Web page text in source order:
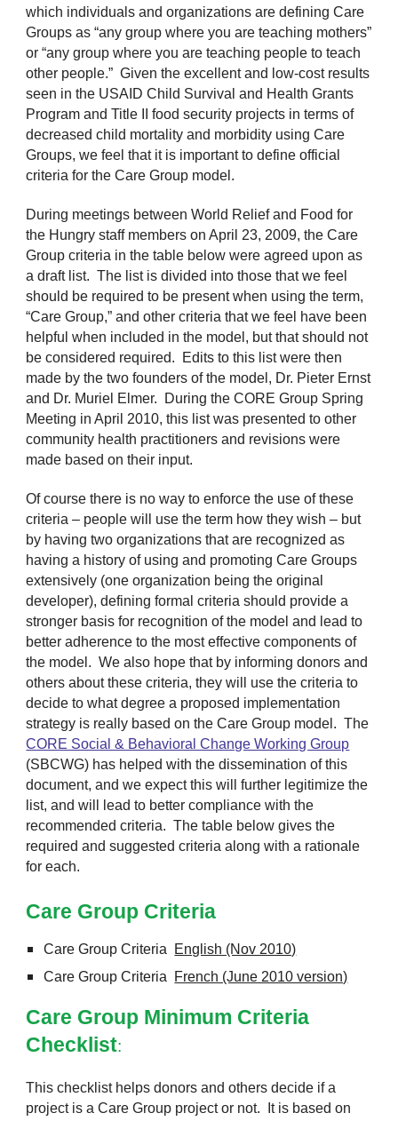
which individuals and organizations are defining Care
Groups as “any group where you are teaching mothers”
or “any group where you are teaching people to teach
other people.” Given the excellent and low-cost results
seen in the USAID Child Survival and Health Grants
Program and Title II food security projects in terms of
decreased child mortality and morbidity using Care
Groups, we feel that it is important to define official
criteria for the Care Group model.
During meetings between World Relief and Food for
the Hungry staff members on April 23, 2009, the Care
Group criteria in the table below were agreed upon as
a draft list. The list is divided into those that we feel
should be required to be present when using the term,
“Care Group,” and other criteria that we feel have been
helpful when included in the model, but that should not
be considered required. Edits to this list were then
made by the two founders of the model, Dr. Pieter Ernst
and Dr. Muriel Elmer. During the CORE Group Spring
Meeting in April 2010, this list was presented to other
community health practitioners and revisions were
made based on their input.
Of course there is no way to enforce the use of these
criteria – people will use the term how they wish – but
by having two organizations that are recognized as
having a history of using and promoting Care Groups
extensively (one organization being the original
developer), defining formal criteria should provide a
stronger basis for recognition of the model and lead to
better adherence to the most effective components of
the model. We also hope that by informing donors and
others about these criteria, they will use the criteria to
decide to what degree a proposed implementation
strategy is really based on the Care Group model. The
CORE Social & Behavioral Change Working Group
(SBCWG) has helped with the dissemination of this
document, and we expect this will further legitimize the
list, and will lead to better compliance with the
recommended criteria. The table below gives the
required and suggested criteria along with a rationale
for each.
Care Group Criteria
Care Group Criteria English (Nov 2010)
Care Group Criteria French (June 2010 version)
Care Group Minimum Criteria
Checklist:
This checklist helps donors and others decide if a
project is a Care Group project or not. It is based on